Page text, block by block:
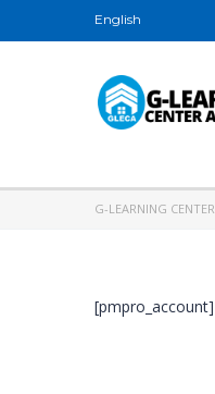
English
G-LEARNING CENTER
[pmpro_account]